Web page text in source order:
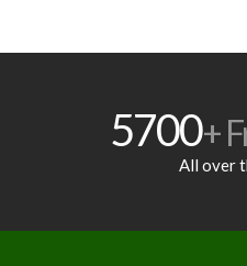
5700+
All over